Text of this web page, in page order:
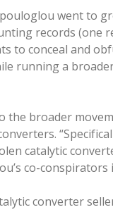
went to
records (one
to conceal and
running a
the broader
catalytic
co-conspirators
converter